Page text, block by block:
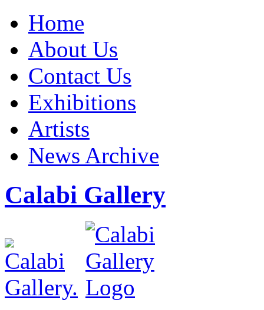
Home
About Us
Contact Us
Exhibitions
Artists
News Archive
Calabi Gallery